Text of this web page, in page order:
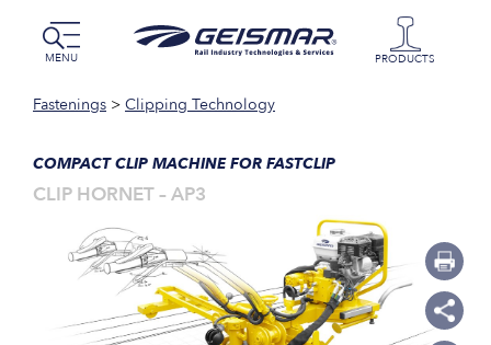
MENU PRODUCTS
Fastenings > Clipping Technology
COMPACT CLIP MACHINE FOR FASTCLIP
CLIP HORNET – AP3